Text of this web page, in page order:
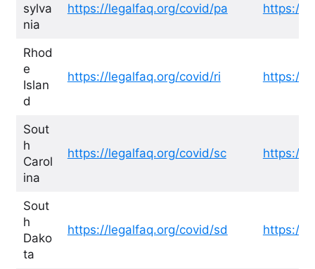
sylva
nia
https://legalfaq.org/covid/pa https://
Rhod
e
Islan
d
https://legalfaq.org/covid/ri https://
Sout
h
Carol
ina
https://legalfaq.org/covid/sc https://
Sout
h
Dako
ta
https://legalfaq.org/covid/sd https://